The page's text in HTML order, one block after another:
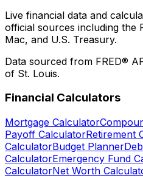
Live financial data and
official sources including the
Mac, and U.S. Treasury.
Data sourced from FRED®
of St. Louis.
Financial Calculators
Mortgage Calculator
Payoff CalculatorRetirement
CalculatorBudget Planner
CalculatorEmergency Fund
CalculatorNet Worth